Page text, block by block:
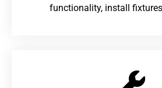
functionality, install